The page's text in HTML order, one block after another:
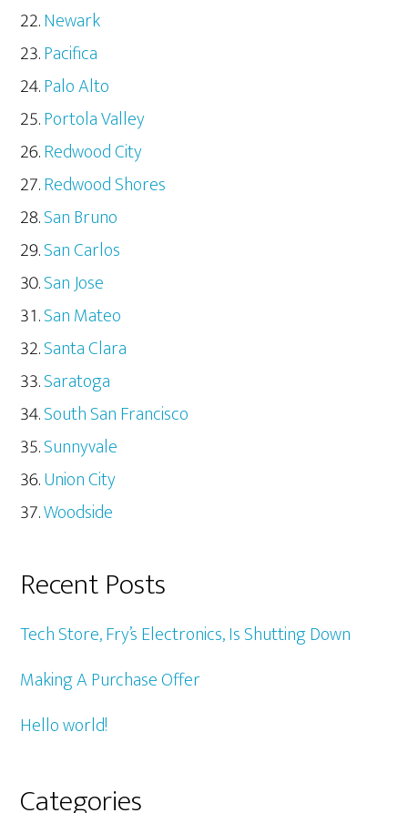
Newark
Pacifica
Palo Alto
Portola Valley
Redwood City
Redwood Shores
San Bruno
San Carlos
San Jose
San Mateo
Santa Clara
Saratoga
South San Francisco
Sunnyvale
Union City
Woodside
Recent Posts
Tech Store, Fry’s Electronics, Is Shutting Down
Making A Purchase Offer
Hello world!
Categories